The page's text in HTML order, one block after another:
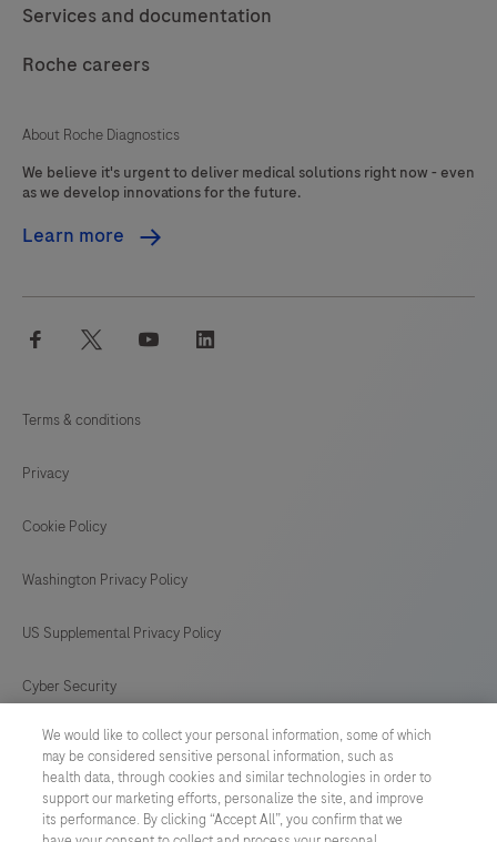
Services and documentation
Roche careers
About Roche Diagnostics
We believe it's urgent to deliver medical solutions right now - even
as we develop innovations for the future.
Learn more
facebook twitter youtube
Terms & conditions
Privacy
Cookie Policy
Washington Privacy Policy
US Supplemental Privacy Policy
Cyber Security
Cookie Preferences
Roche Digital Trust Center
We would like to collect your personal information, some of which
may be considered sensitive personal information, such as
health data, through cookies and similar technologies in order to
support our marketing efforts, personalize the site, and improve
its performance. By clicking “Accept All”, you confirm that we